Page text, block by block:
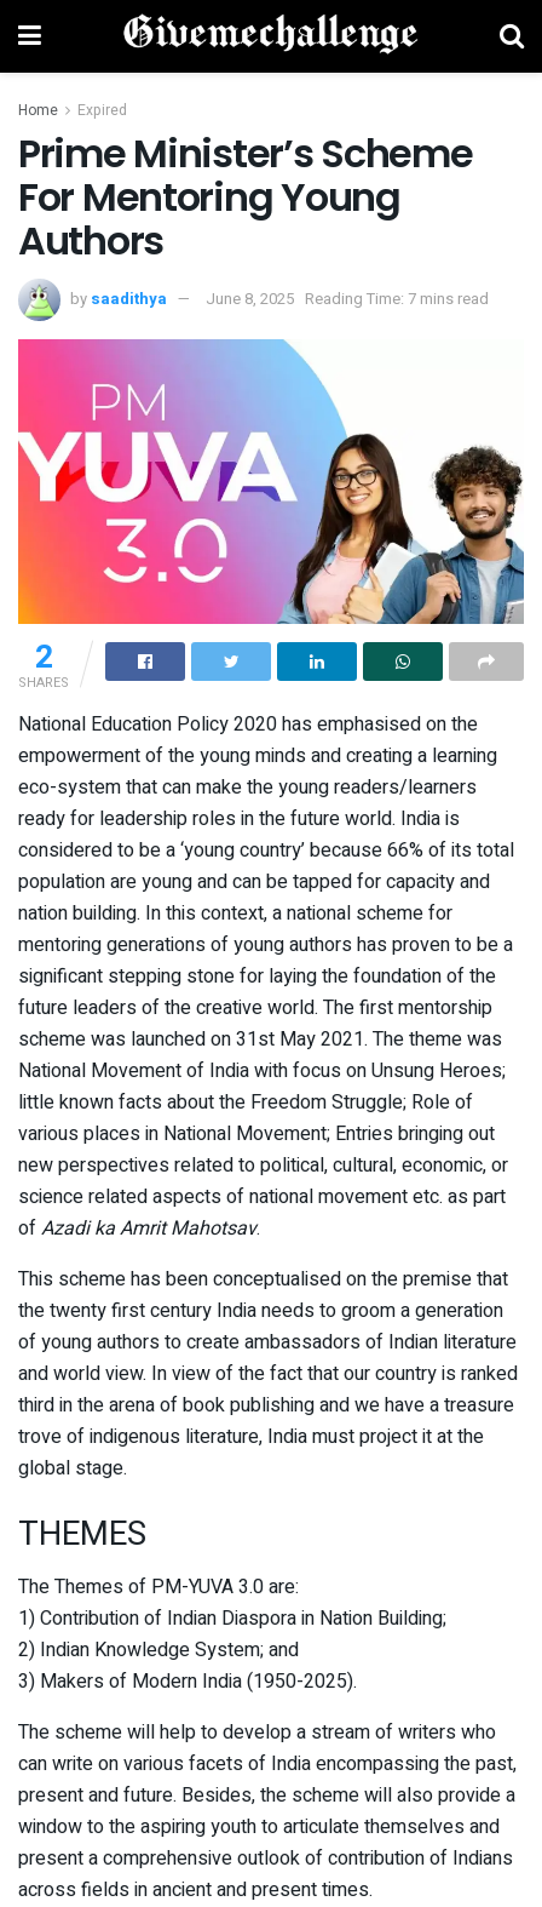
Home Expired
Prime Minister’s Scheme
For Mentoring Young
Authors
by saadithya June 8, 2025 Reading Time: 7 mins read
2
SHARES
National Education Policy 2020 has emphasised on the
empowerment of the young minds and creating a learning
eco-system that can make the young readers/learners
ready for leadership roles in the future world. India is
considered to be a ‘young country’ because 66% of its total
population are young and can be tapped for capacity and
nation building. In this context, a national scheme for
mentoring generations of young authors has proven to be a
significant stepping stone for laying the foundation of the
future leaders of the creative world. The first mentorship
scheme was launched on 31st May 2021. The theme was
National Movement of India with focus on Unsung Heroes;
little known facts about the Freedom Struggle; Role of
various places in National Movement; Entries bringing out
new perspectives related to political, cultural, economic, or
science related aspects of national movement etc. as part
ofAzadi ka Amrit Mahotsav.
This scheme has been conceptualised on the premise that
the twenty first century India needs to groom a generation
of young authors to create ambassadors of Indian literature
and world view. In view of the fact that our country is ranked
third in the arena of book publishing and we have a treasure
trove of indigenous literature, India must project it at the
global stage.
THEMES
The Themes of PM-YUVA 3.0 are:
1) Contribution of Indian Diaspora in Nation Building;
2) Indian Knowledge System; and
3) Makers of Modern India (1950-2025).
The scheme will help to develop a stream of writers who
can write on various facets of India encompassing the past,
present and future. Besides, the scheme will also provide a
window to the aspiring youth to articulate themselves and
present a comprehensive outlook of contribution of Indians
across fields in ancient and present times.